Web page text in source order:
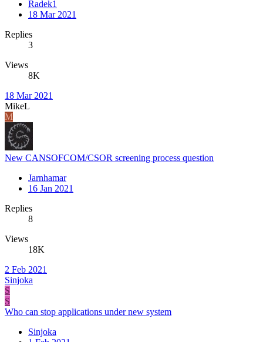
Radek1
18 Mar 2021
Replies
3
Views
8K
18 Mar 2021
MikeL
M
New CANSOFCOM/CSOR screening process question
Jarnhamar
16 Jan 2021
Replies
8
Views
18K
2 Feb 2021
Sinjoka
S
S
Who can stop applications under new system
Sinjoka